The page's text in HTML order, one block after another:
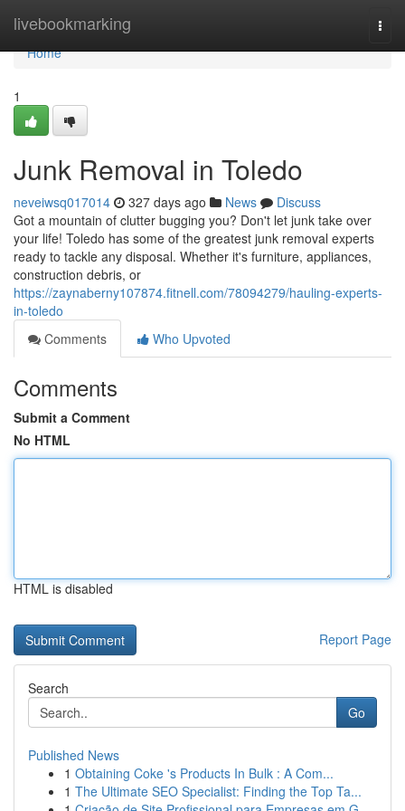
livebookmarking
Home
Home
1
Junk Removal in Toledo
neveiwsq017014 327 days ago News
Discuss
Got a mountain of clutter bugging you? Don't let junk take over
your life! Toledo has some of the greatest junk removal experts
ready to tackle any disposal. Whether it's furniture, appliances,
construction debris, or
https://zaynaberny107874.fitnell.com/78094279/hauling-experts-
in-toledo
Comments
Who Upvoted
Comments
Submit a Comment
No HTML
HTML is disabled
Report Page
Search
Go
Published News
1 Obtaining Coke 's Products In Bulk : A Com...
1 The Ultimate SEO Specialist: Finding the Top Ta...